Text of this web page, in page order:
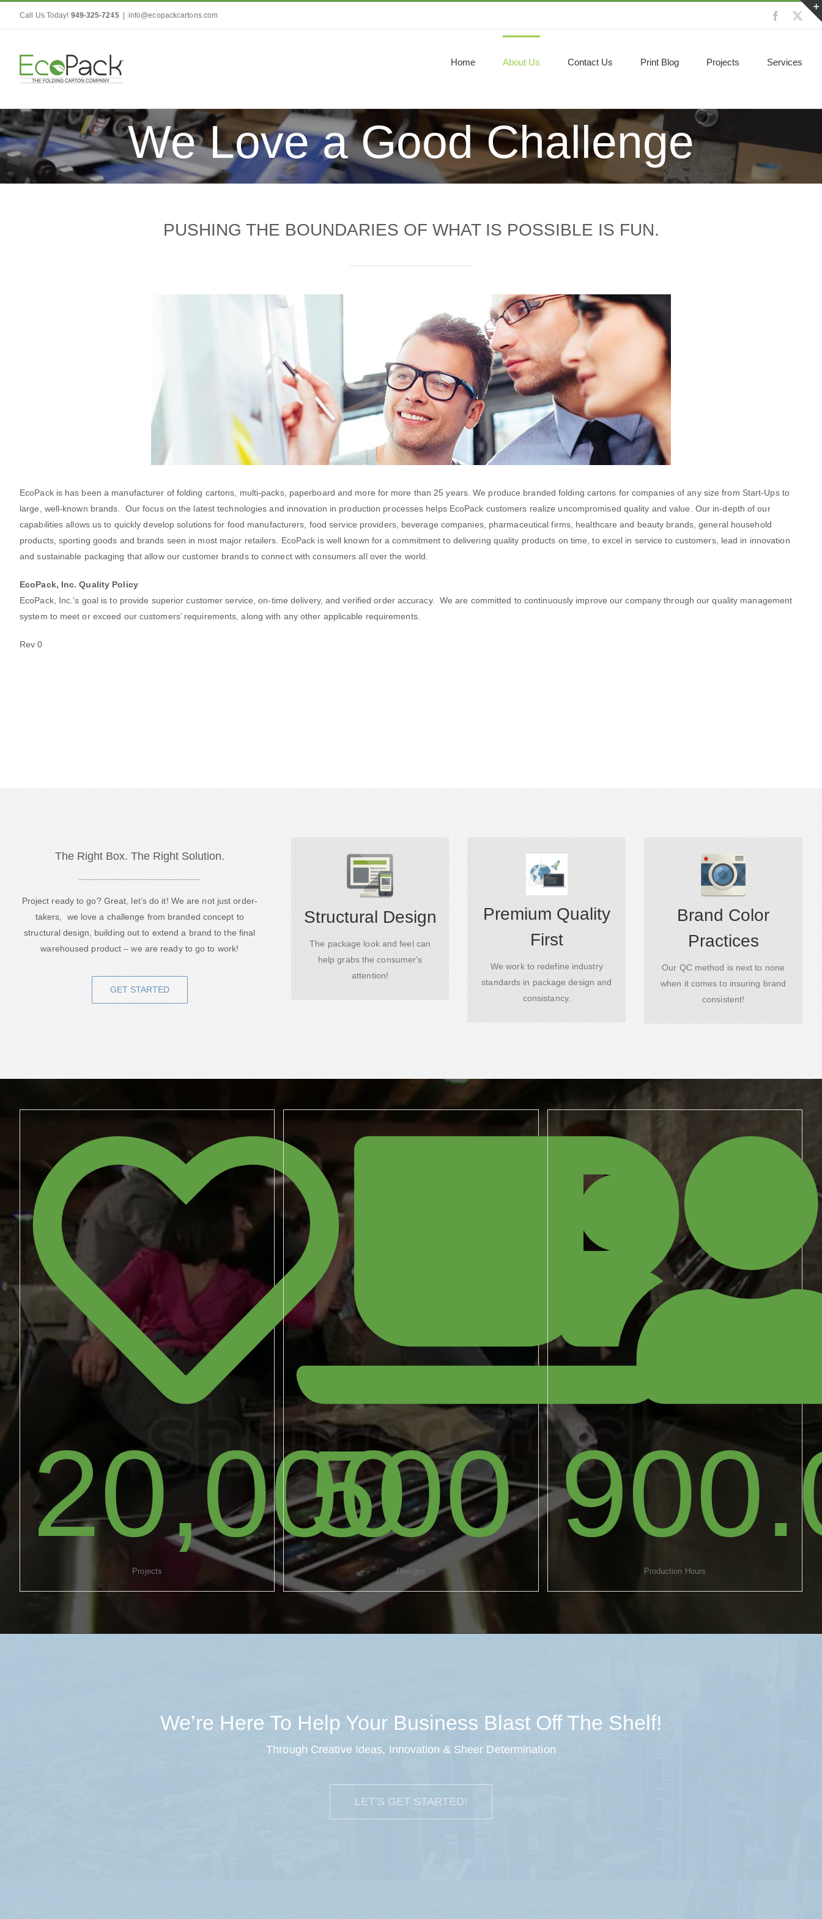
Call Us Today! 949-325-7245 info@ecopackcartons.com Facebook
Home About Us Contact Us Print Blog Projects Services
We Love a Good Challenge
PUSHING THE BOUNDARIES OF WHAT IS POSSIBLE IS FUN.
EcoPack is has been a manufacturer of folding cartons, multi-packs, paperboard and more for more than 25 years. We produce branded folding cartons for companies of any size from Start-Ups to
large, well-known brands. Our focus on the latest technologies and innovation in production processes helps EcoPack customers realize uncompromised quality and value. Our in-depth of our
capabilities allows us to quickly develop solutions for food manufacturers, food service providers, beverage companies, pharmaceutical firms, healthcare and beauty brands, general household
products, sporting goods and brands seen in most major retailers. EcoPack is well known for a commitment to delivering quality products on time, to excel in service to customers, lead in innovation
and sustainable packaging that allow our customer brands to connect with consumers all over the world.
EcoPack, Inc. Quality Policy
EcoPack, Inc.’s goal is to­­­ provide superior customer service, on-time delivery, and verified order accuracy. We are committed to continuously improve our company through our quality management
system to meet or exceed our customers’ requirements, along with any other applicable requirements.
Rev 0
The Right Box. The Right Solution.
Project ready to go? Great, let’s do it! We are not just order-
takers, we love a challenge from branded concept to
structural design, building out to extend a brand to the final
warehoused product – we are ready to go to work!
GET STARTED
Structural Design
The package look and feel can
help grabs the consumer's
attention!
Good Design does the job
Premium Quality
First
We work to redefine industry
standards in package design and
consistancy.
Materials and Processes
Brand Color
Practices
Our QC method is next to none
when it comes to insuring brand
consistent!
20,000
Projects
500
Designs Production Hours
We’re Here To Help Your Business Blast Off The Shelf!
Through Creative Ideas, Innovation & Sheer Determination
LET’S GET STARTED!